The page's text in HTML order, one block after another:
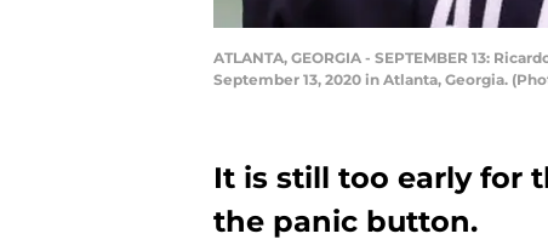
ATLANTA, GEORGIA - SEPTEMBER 13:
September 13, 2020 in Atlanta, Georgia.
It is still too early for
the panic button.